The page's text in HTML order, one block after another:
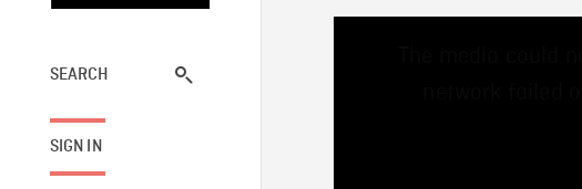
SEARCH
SIGN IN